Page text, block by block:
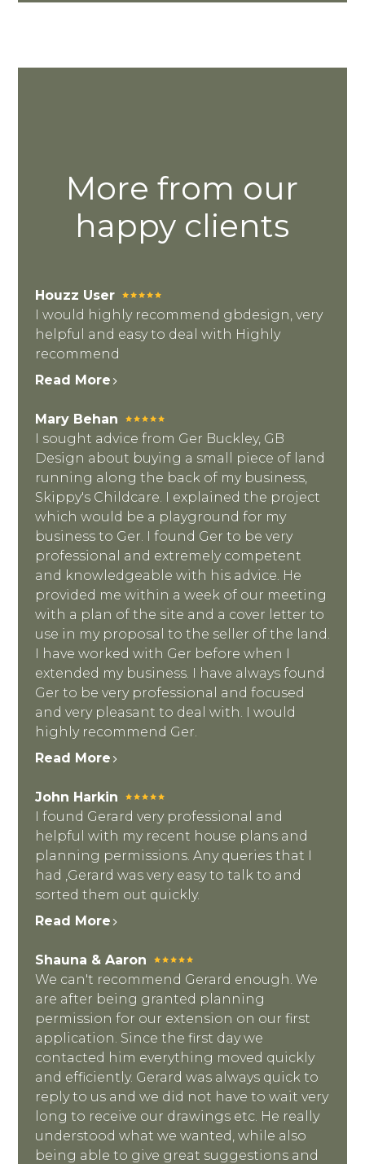
GALLERY
TESTIMONIALS
VIDEOS
More from our
happy clients
Houzz User
I would highly recommend gbdesign, very
helpful and easy to deal with Highly
recommend
Read More
Mary Behan
I sought advice from Ger Buckley, GB
Design about buying a small piece of land
running along the back of my business,
Skippy's Childcare. I explained the project
which would be a playground for my
business to Ger. I found Ger to be very
professional and extremely competent
and knowledgeable with his advice. He
provided me within a week of our meeting
with a plan of the site and a cover letter to
use in my proposal to the seller of the land.
I have worked with Ger before when I
extended my business. I have always found
Ger to be very professional and focused
and very pleasant to deal with. I would
highly recommend Ger.
Read More
John Harkin
I found Gerard very professional and
helpful with my recent house plans and
planning permissions. Any queries that I
had ,Gerard was very easy to talk to and
sorted them out quickly.
Read More
Shauna & Aaron
We can't recommend Gerard enough. We
are after being granted planning
permission for our extension on our first
application. Since the first day we
contacted him everything moved quickly
and efficiently. Gerard was always quick to
reply to us and we did not have to wait very
long to receive our drawings etc. He really
understood what we wanted, while also
being able to give great suggestions and